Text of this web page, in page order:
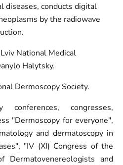
diseases, conducts digital
by the radiowave
National Medical
Halytsky.
Dermoscopy Society.
congresses,
"Dermoscopy for everyone",
and dermatoscopy in
"IV (XI) Congress of the
Dermatovenereologists and